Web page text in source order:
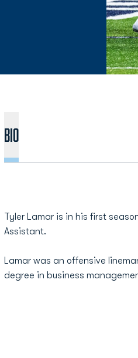
BIO
Tyler Lamar is in his first
Assistant.
Lamar was an offensive
degree in business